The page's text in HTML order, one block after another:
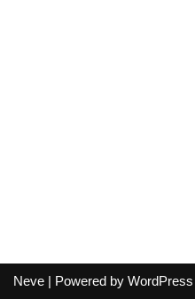
Neve | Powered by WordPress